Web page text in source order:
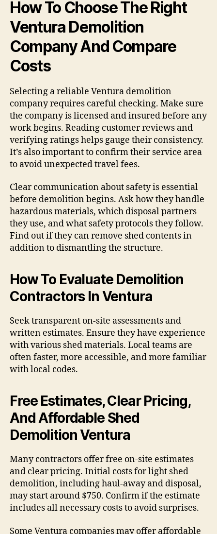
How To Choose The Right
Ventura Demolition
Company And Compare
Costs
Selecting a reliable Ventura demolition
company requires careful checking. Make sure
the company is licensed and insured before any
work begins. Reading customer reviews and
verifying ratings helps gauge their consistency.
It’s also important to confirm their service area
to avoid unexpected travel fees.
Clear communication about safety is essential
before demolition begins. Ask how they handle
hazardous materials, which disposal partners
they use, and what safety protocols they follow.
Find out if they can remove shed contents in
addition to dismantling the structure.
How To Evaluate Demolition
Contractors In Ventura
Seek transparent on-site assessments and
written estimates. Ensure they have experience
with various shed materials. Local teams are
often faster, more accessible, and more familiar
with local codes.
Free Estimates, Clear Pricing,
And Affordable Shed
Demolition Ventura
Many contractors offer free on-site estimates
and clear pricing. Initial costs for light shed
demolition, including haul-away and disposal,
may start around $750. Confirm if the estimate
includes all necessary costs to avoid surprises.
Some Ventura companies may offer affordable